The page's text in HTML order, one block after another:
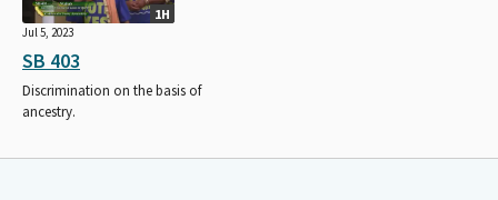
1H
Jul 5, 2023
SB 403
Discrimination on the basis of
ancestry.